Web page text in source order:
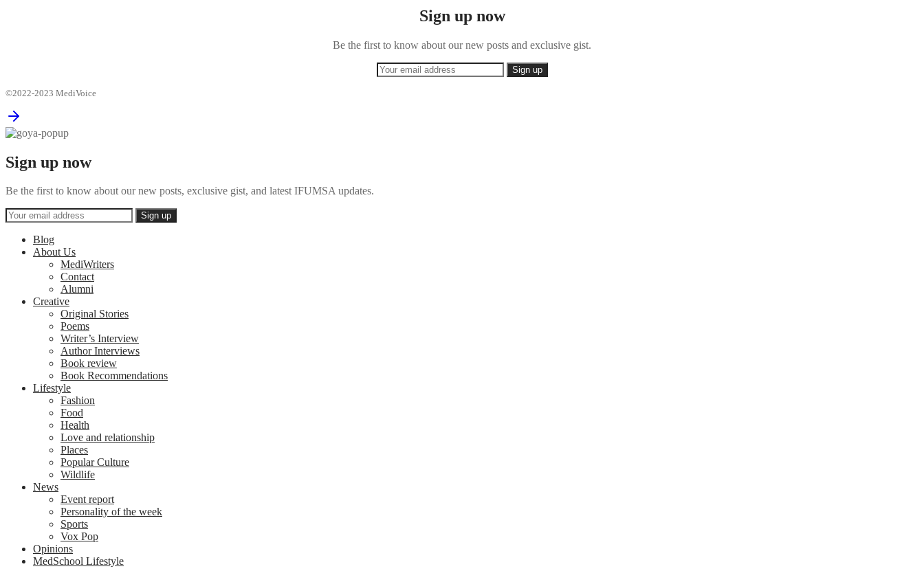
Sign up now
Be the first to know about our new posts and exclusive gist.
©2022-2023 MediVoice
Sign up now
Be the first to know about our new posts, exclusive gist, and latest IFUMSA updates.
Blog
About Us
MediWriters
Contact
Alumni
Creative
Original Stories
Poems
Writer’s Interview
Author Interviews
Book review
Book Recommendations
Lifestyle
Fashion
Food
Health
Love and relationship
Places
Popular Culture
Wildlife
News
Event report
Personality of the week
Sports
Vox Pop
Opinions
MedSchool Lifestyle